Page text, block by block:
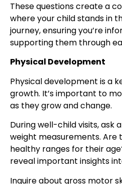
These questions create a
where your child stands in
journey, ensuring you’re
supporting them through
Physical Development
Physical development is a
growth. It’s important to
as they grow and change.
During well-child visits, ask
weight measurements. Are
healthy ranges for their
reveal important insights
Inquire about gross motor